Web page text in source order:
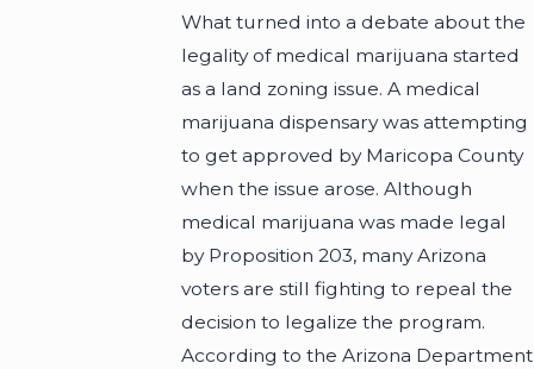
What turned into a debate about the
legality of medical marijuana started
as a land zoning issue. A medical
marijuana dispensary was attempting
to get approved by Maricopa County
when the issue arose. Although
medical marijuana was made legal
by Proposition 203, many Arizona
voters are still fighting to repeal the
decision to legalize the program.
According to the Arizona Department